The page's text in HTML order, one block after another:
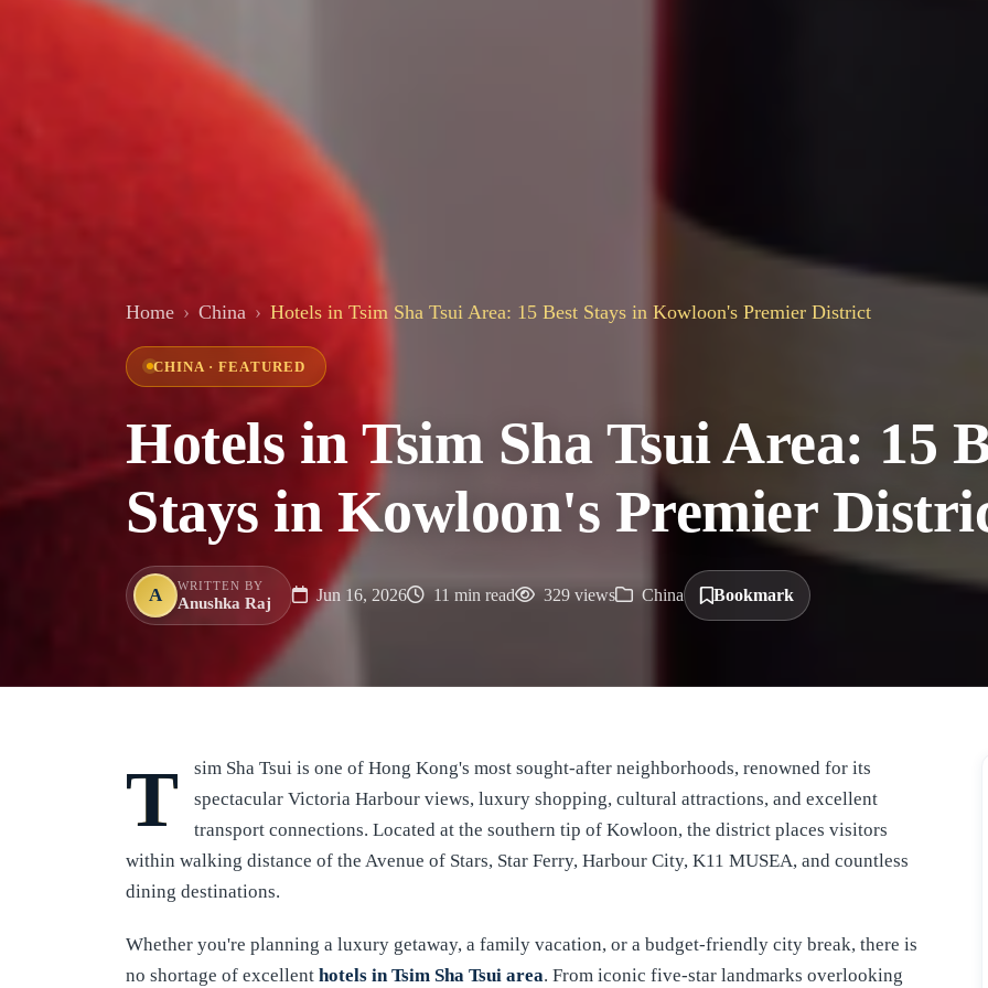
Home China Hotels in Tsim Sha Tsui Area: 15 Best Stays in Kowloon's Premier District
CHINA · FEATURED
Hotels in Tsim Sha Tsui Area: 15
Stays in Kowloon's Premier
A WRITTEN BY
Anushka Raj Jun 16, 2026 11 min read 329 views China Bookmark
Tsim Sha Tsui is one of Hong Kong's most sought-after neighborhoods, renowned for its
spectacular Victoria Harbour views, luxury shopping, cultural attractions, and excellent
transport connections. Located at the southern tip of Kowloon, the district places visitors
within walking distance of the Avenue of Stars, Star Ferry, Harbour City, K11 MUSEA, and countless
dining destinations.
Whether you're planning a luxury getaway, a family vacation, or a budget-friendly city break, there is
no shortage of excellent hotels in Tsim Sha Tsui area. From iconic five-star landmarks overlooking